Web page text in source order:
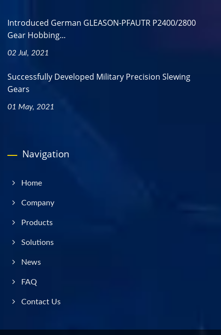
Introduced German GLEASON-PFAUTR P2400/2800
Gear Hobbing...
02 Jul, 2021
Successfully Developed Military Precision Slewing
Gears
01 May, 2021
Navigation
Home
Company
Products
Solutions
News
FAQ
Contact Us